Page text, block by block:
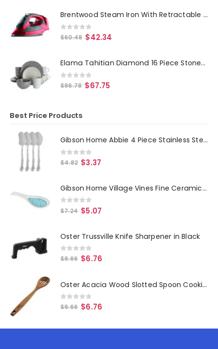
Brentwood Steam Iron With Retractable Cord - Red
0out of 5
$60.48 $42.34
Elama Tahitian Diamond 16 Piece Stoneware Dinnerware Set in Slate and Pearl
0 out of 5
$96.78 $67.75
Best Price Products
Gibson Home Abbie 4 Piece Stainless Steel Dinner Spoon Set
0 out of 5
$4.82 $3.37
Gibson Home Village Vines Fine Ceramic Spoon Rest in Blue
0out of 5
$7.24 $5.07
Oster Trussville Knife Sharpener in Black
0out of 5
$9.66 $6.76
Oster Acacia Wood Slotted Spoon Cooking Utensil
0out of 5
$9.66 $6.76